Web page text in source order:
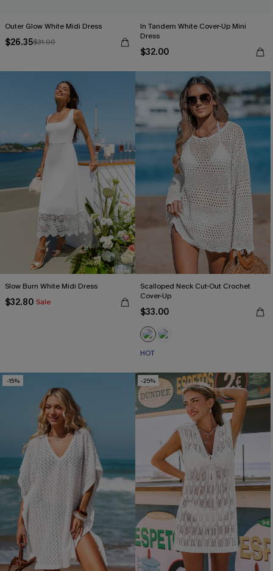
Outer Glow White Midi Dress
$26.35$31.00
In Tandem White Cover-Up Mini
Dress
$32.00
Slow Burn White Midi Dress
$32.80 Sale
Scalloped Neck Cut-Out Crochet
Cover-Up
$33.00
HOT
-15% -25%